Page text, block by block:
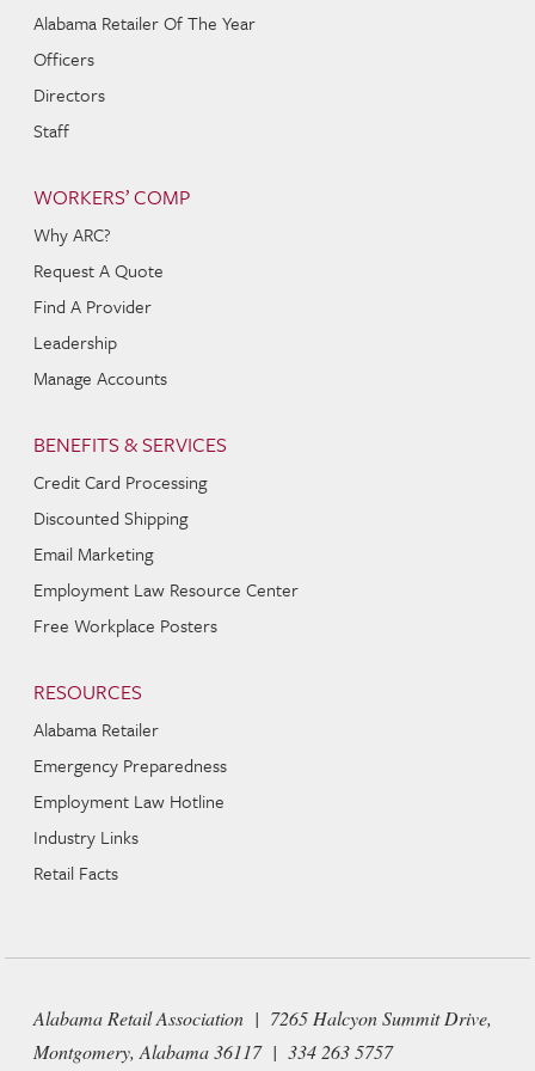
Alabama Retailer Of The Year
Officers
Directors
Staff
WORKERS’ COMP
Why ARC?
Request A Quote
Find A Provider
Leadership
Manage Accounts
BENEFITS & SERVICES
Credit Card Processing
Discounted Shipping
Email Marketing
Employment Law Resource Center
Free Workplace Posters
RESOURCES
Alabama Retailer
Emergency Preparedness
Employment Law Hotline
Industry Links
Retail Facts
Alabama Retail Association | 7265 Halcyon Summit Drive,
Montgomery, Alabama 36117 | 334 263 5757